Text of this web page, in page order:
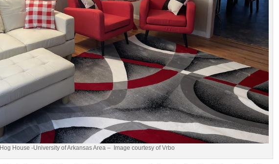
Hog House -University of Arkansas Area – Image courtesy of Vrbo